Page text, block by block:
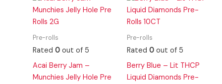
Pre-rolls
Rated0 out of 5
Acai Berry Jam –
Munchies Jelly Hole Pre
Pre-rolls
Rated 0out of 5
Berry Blue – Lit THCP
Liquid Diamonds Pre-